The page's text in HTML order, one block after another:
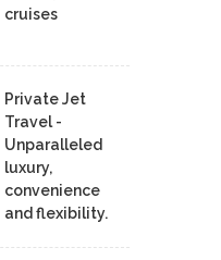
cruises
Private Jet
Travel -
Unparalleled
luxury,
convenience
and flexibility.